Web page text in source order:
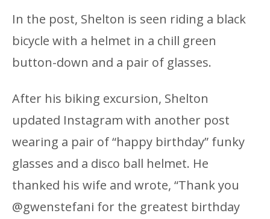
In the post, Shelton is seen riding a black
bicycle with a helmet in a chill green
button-down and a pair of glasses.
After his biking excursion, Shelton
updated Instagram with another post
wearing a pair of “happy birthday” funky
glasses and a disco ball helmet. He
thanked his wife and wrote, “Thank you
@gwenstefani for the greatest birthday